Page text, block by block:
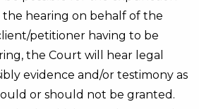
the hearing on behalf of the
petitioner having to be
the Court will hear legal
evidence and/or testimony as
or should not be granted.